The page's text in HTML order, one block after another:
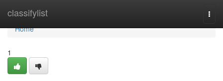
classifylist
Home
Home
1